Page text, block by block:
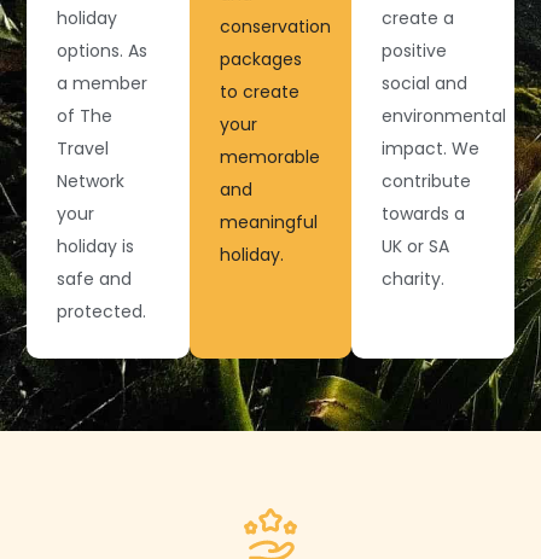
holiday
options. As
a member
of The
Travel
Network
your
holiday is
safe and
protected.
conservation
packages
to create
your
memorable
and
meaningful
holiday.
create a
positive
social and
environmental
impact. We
contribute
towards a
UK or SA
charity.